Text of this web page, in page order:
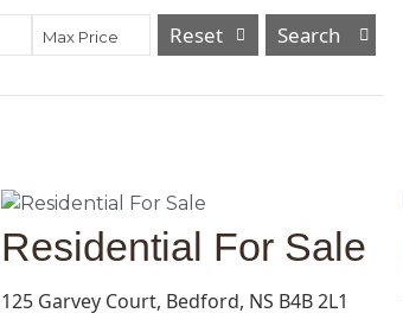
Max Price Reset
Residential For Sale
125 Garvey Court, Bedford, NS B4B 2L1